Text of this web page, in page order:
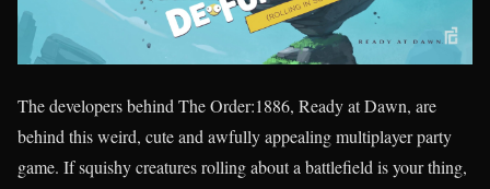
The developers behind The Order:1886, Ready at Dawn, are
behind this weird, cute and awfully appealing multiplayer party
game. If squishy creatures rolling about a battlefield is your thing,